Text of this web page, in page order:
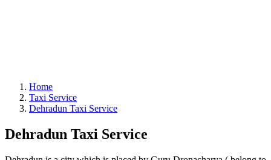
Home
Taxi Service
Dehradun Taxi Service
Dehradun Taxi Service